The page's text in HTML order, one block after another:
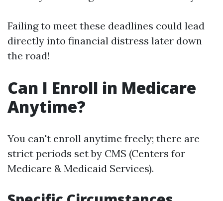
Failing to meet these deadlines could lead
directly into financial distress later down
the road!
Can I Enroll in Medicare
Anytime?
You can't enroll anytime freely; there are
strict periods set by CMS (Centers for
Medicare & Medicaid Services).